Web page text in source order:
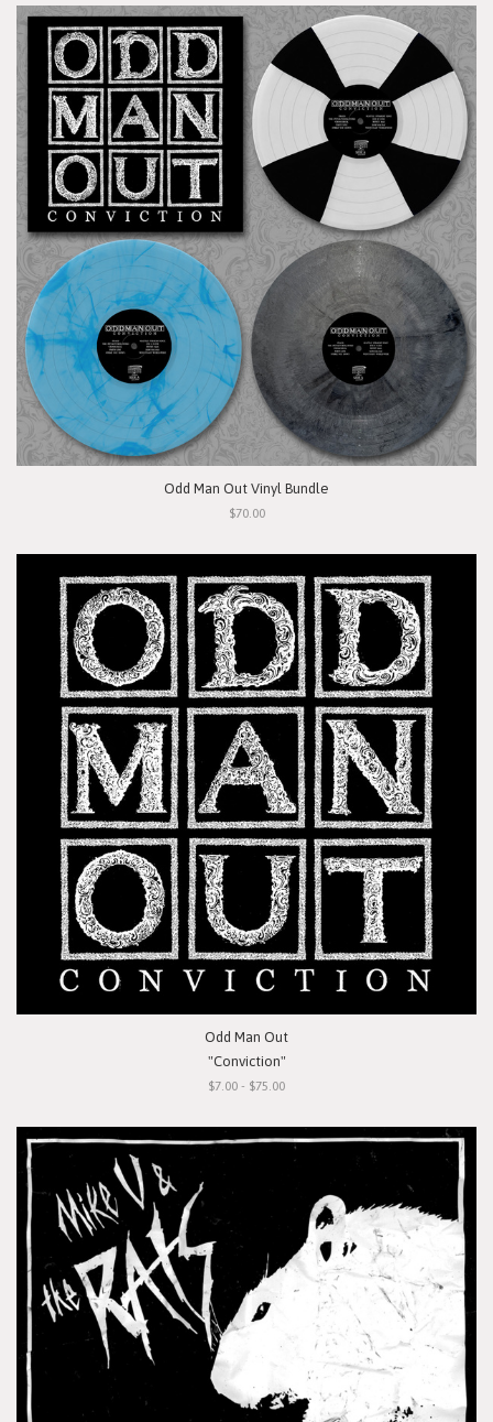
Odd Man Out Vinyl Bundle
$70.00
Odd Man Out
"Conviction"
$7.00 - $75.00